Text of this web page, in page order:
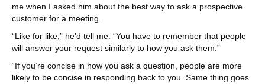
me when I asked him about the best way to ask a prospective
customer for a meeting.
“Like for like,” he’d tell me. “You have to remember that people
will answer your request similarly to how you ask them.”
“If you’re concise in how you ask a question, people are more
likely to be concise in responding back to you. Same thing goes